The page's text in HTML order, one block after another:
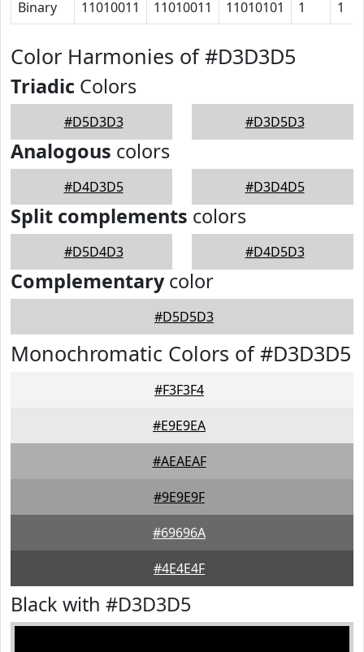
Binary 11010011 11010011 11010101 1 1
Color Harmonies of #D3D3D5
Triadic Colors
#D5D3D3 #D3D5D3
Analogous colors
#D4D3D5 #D3D4D5
Split complements colors
#D5D4D3 #D4D5D3
Complementarycolor
#D5D5D3
Monochromatic Colors of #D3D3D5
#F3F3F4
#E9E9EA
#AEAEAF
#9E9E9F
#69696A
#4E4E4F
Black with #D3D3D5